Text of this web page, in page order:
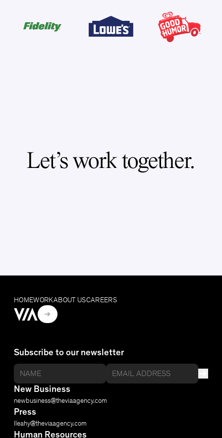
Let's work together.
HOMEWORKABOUT USCAREERS
Subscribe to our newsletter
New Business
newbusiness@​theviaagency.com
Press
lleahy@​theviaagency.com
Human Resources